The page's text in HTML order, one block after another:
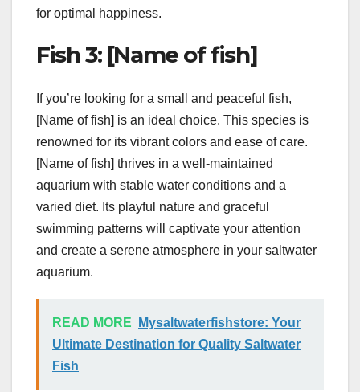
for optimal happiness.
Fish 3: [Name of fish]
If you’re looking for a small and peaceful fish,
[Name of fish] is an ideal choice. This species is
renowned for its vibrant colors and ease of care.
[Name of fish] thrives in a well-maintained
aquarium with stable water conditions and a
varied diet. Its playful nature and graceful
swimming patterns will captivate your attention
and create a serene atmosphere in your saltwater
aquarium.
READ MORE
Mysaltwaterfishstore: Your
Ultimate Destination for Quality Saltwater
Fish